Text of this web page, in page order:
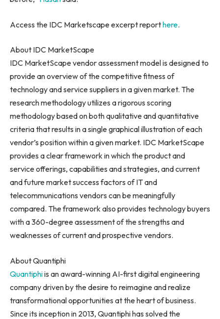
Access the IDC Marketscape excerpt reporthere.
About IDC MarketScape
IDC MarketScape vendor assessment model is designed to
provide an overview of the competitive fitness of
technology and service suppliers in a given market. The
research methodology utilizes a rigorous scoring
methodology based on both qualitative and quantitative
criteria that results in a single graphical illustration of each
vendor’s position within a given market. IDC MarketScape
provides a clear framework in which the product and
service offerings, capabilities and strategies, and current
and future market success factors of IT and
telecommunications vendors can be meaningfully
compared. The framework also provides technology buyers
with a 360-degree assessment of the strengths and
weaknesses of current and prospective vendors.
About Quantiphi
Quantiphiis an award-winning AI-first digital engineering
company driven by the desire to reimagine and realize
transformational opportunities at the heart of business.
Since its inception in 2013, Quantiphi has solved the